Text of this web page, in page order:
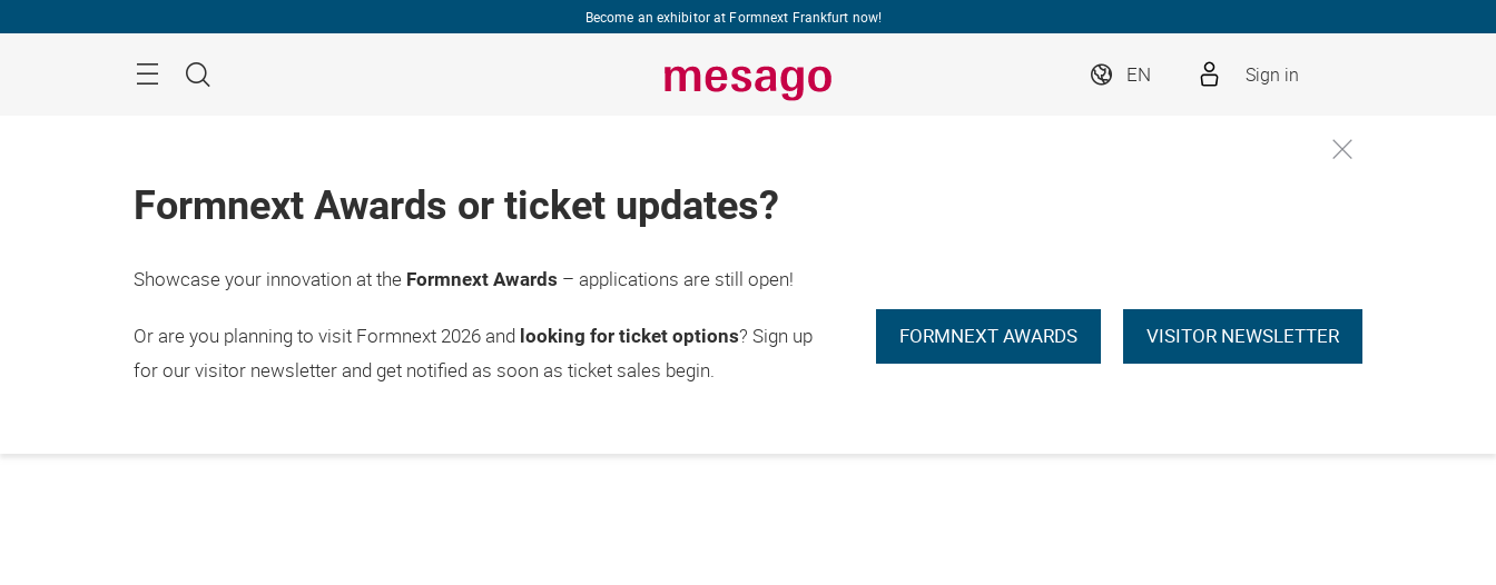
Become an exhibitor at Formnext Frankfurt now!
Menu Search
EN Sign in
Formnext Awards or ticket updates?
Showcase your innovation at the Formnext Awards – applications are still open!
Or are you planning to visit Formnext 2026 and looking for ticket options? Sign up
for our visitor newsletter and get notified as soon as ticket sales begin.
FORMNEXT AWARDS VISITOR NEWSLETTER